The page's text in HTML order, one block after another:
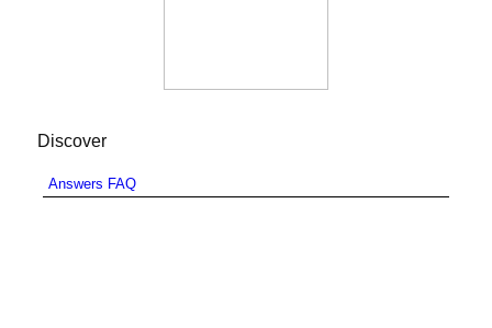
Discover
Answers FAQ